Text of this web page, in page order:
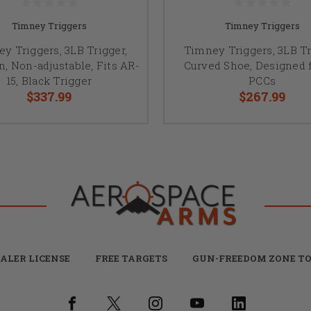
Timney Triggers
Triggers, 3LB Trigger,
Non-adjustable, Fits AR-
15, Black Trigger
$337.99
Timney Triggers
Timney Triggers, 3LB
Curved Shoe, Designed
PCCs
$267.99
LICENSE FREE TARGETS GUN-FREEDOM ZONE